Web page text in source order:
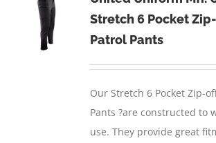
Stretch 6 Pocket
Patrol Pants
Our Stretch 6 Pocket Zip-
Pants ?are constructed to
use. They provide great